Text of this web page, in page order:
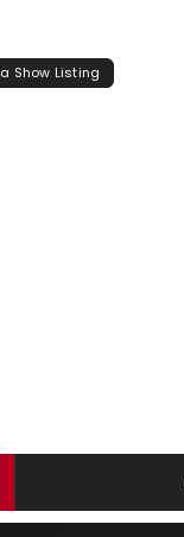
Show Listing